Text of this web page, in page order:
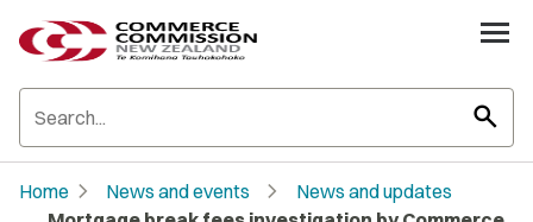
search
Home chevron_right News and events chevron_right News and updates